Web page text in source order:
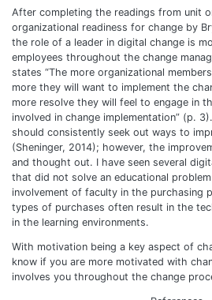
After completing the readings from unit
organizational readiness for change by
the role of a leader in digital change is
employees throughout the change
states “The more organizational
more they will want to implement the
more resolve they will feel to engage in
involved in change implementation” (p.
should consistently seek out ways to
(Sheninger, 2014); however, the
and thought out. I have seen several
that did not solve an educational
involvement of faculty in the purchasing
types of purchases often result in the
in the learning environments.
With motivation being a key aspect of
know if you are more motivated with
involves you throughout the change